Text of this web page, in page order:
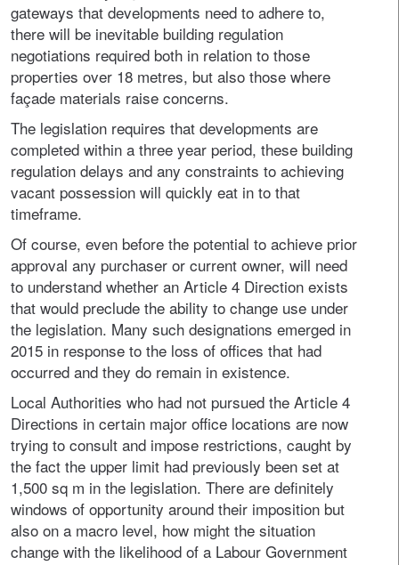
gateways that developments need to adhere to,
there will be inevitable building regulation
negotiations required both in relation to those
properties over 18 metres, but also those where
façade materials raise concerns.
The legislation requires that developments are
completed within a three year period, these building
regulation delays and any constraints to achieving
vacant possession will quickly eat in to that
timeframe.
Of course, even before the potential to achieve prior
approval any purchaser or current owner, will need
to understand whether an Article 4 Direction exists
that would preclude the ability to change use under
the legislation. Many such designations emerged in
2015 in response to the loss of offices that had
occurred and they do remain in existence.
Local Authorities who had not pursued the Article 4
Directions in certain major office locations are now
trying to consult and impose restrictions, caught by
the fact the upper limit had previously been set at
1,500 sq m in the legislation. There are definitely
windows of opportunity around their imposition but
also on a macro level, how might the situation
change with the likelihood of a Labour Government